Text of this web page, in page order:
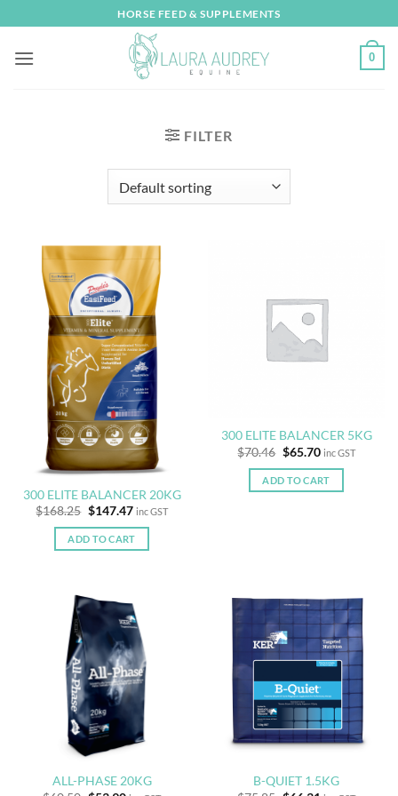
to
content
HORSE FEED & SUPPLEMENTS
0
FILTER
300 ELITE BALANCER 20KG
$168.25 Original
was:
$168.25.
$147.47Current
is:
$147.47.
inc GST
ADD TO CART
300 ELITE BALANCER 5KG
$70.46 Original
was:
$70.46.
$65.70Current
is:
$65.70.
inc GST
ADD TO CART
ALL-PHASE 20KG
B-QUIET 1.5KG